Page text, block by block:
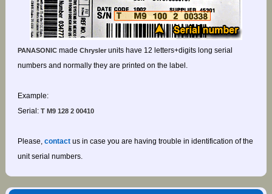
PANASONICmade Chryslerunits have 12 letters+digits long serial
numbers and normally they are printed on the label.
Example:
Serial:T M9 128 2 00410
Please, contactus in case you are having trouble in identification of the
unit serial numbers.